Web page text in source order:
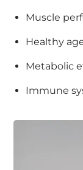
Muscle
Healthy
Metabolic
Immune